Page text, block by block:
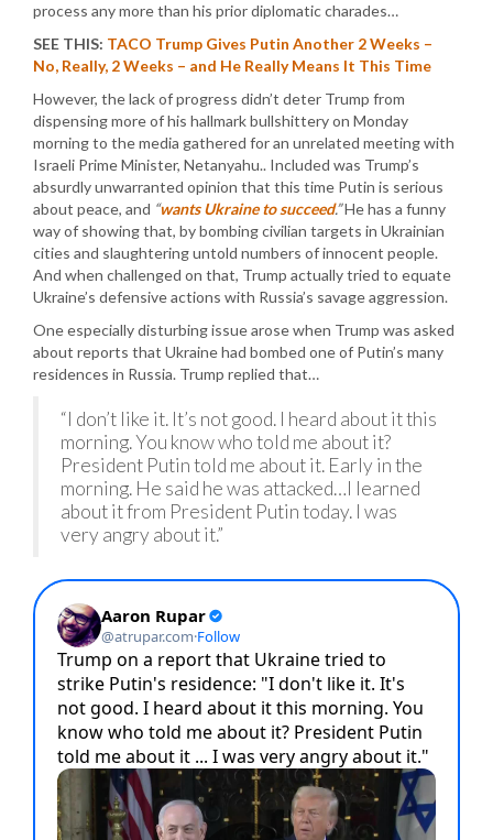
process any more than his prior diplomatic charades…
SEE THIS: TACO Trump Gives Putin Another 2 Weeks –
No, Really, 2 Weeks – and He Really Means It This Time
However, the lack of progress didn’t deter Trump from
dispensing more of his hallmark bullshittery on Monday
morning to the media gathered for an unrelated meeting with
Israeli Prime Minister, Netanyahu.. Included was Trump’s
absurdly unwarranted opinion that this time Putin is serious
about peace, and “wants Ukraine to succeed.”He has a funny
way of showing that, by bombing civilian targets in Ukrainian
cities and slaughtering untold numbers of innocent people.
And when challenged on that, Trump actually tried to equate
Ukraine’s defensive actions with Russia’s savage aggression.
One especially disturbing issue arose when Trump was asked
about reports that Ukraine had bombed one of Putin’s many
residences in Russia. Trump replied that…
“I don’t like it. It’s not good. I heard about it this
morning. You know who told me about it?
President Putin told me about it. Early in the
morning. He said he was attacked…I learned
about it from President Putin today. I was
very angry about it.”